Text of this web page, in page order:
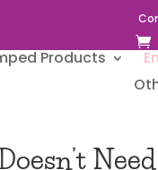
Products